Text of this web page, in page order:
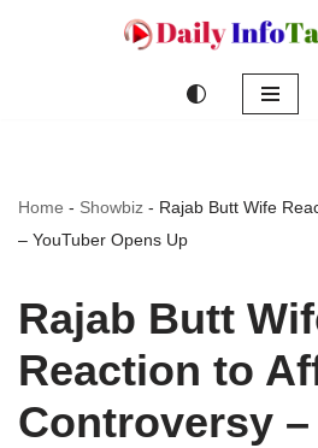
Home - Showbiz - Rajab Butt Wife
– YouTuber Opens Up
Rajab Butt
Reaction to
Controversy –